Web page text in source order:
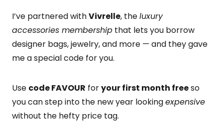
I’ve partnered withVivrelle, theluxury
accessories membership that lets you borrow
designer bags, jewelry, and more — and they gave
me a special code for you.
Use code FAVOUR foryour first month freeso
you can step into the new year lookingexpensive
without the hefty price tag.